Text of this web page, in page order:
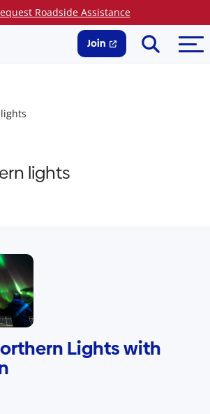
Roadside Assistance
Join
Search
lights
Lights with